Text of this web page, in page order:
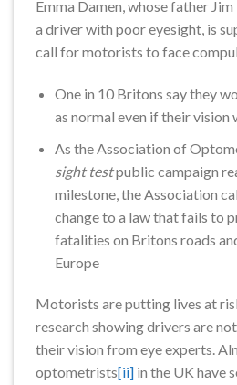
Emma Damen, whose father
a driver with poor eyesight, is
call for motorists to face
One in 10 Britons say they
as normal even if their vision
As the Association of
sight testpublic campaign
milestone, the Association
change to a law that fails to
fatalities on Britons roads
Europe
Motorists are putting lives at
research showing drivers are
their vision from eye experts.
optometrists[ii] in the UK have